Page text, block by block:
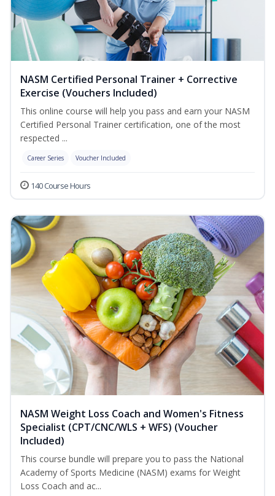
NASM Certified Personal Trainer + Corrective
Exercise (Vouchers Included)
This online course will help you pass and earn your NASM
Certified Personal Trainer certification, one of the most
respected ...
Career Series Voucher Included
140 Course Hours
NASM Weight Loss Coach and Women's Fitness
Specialist (CPT/CNC/WLS + WFS) (Voucher
Included)
This course bundle will prepare you to pass the National
Academy of Sports Medicine (NASM) exams for Weight
Loss Coach and ac...